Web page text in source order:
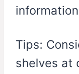
Tips:
shelves at